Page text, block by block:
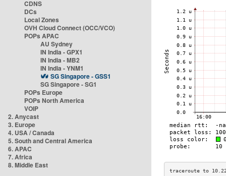
CDNS
DCs
Local Zones
OVH Cloud Connect (OCC/VCO)
POPs APAC
AU Sydney
IN India - GPX1
IN India - MB2
IN India - YNM1
SG Singapore - GSS1
SG Singapore - SG1
POPs Europe
POPs North America
VOIP
2. Anycast
3. Europe
4. USA / Canada
5. South and Central America
6. APAC
7. Africa
8. Middle East